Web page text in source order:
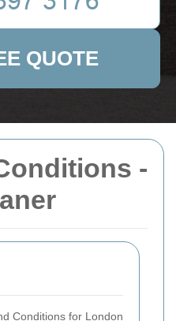
-
Conditions for London
QUOTE